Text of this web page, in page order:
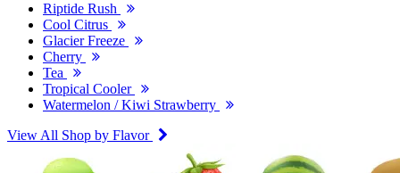
Riptide Rush
Cool Citrus
Glacier Freeze
Cherry
Tea
Tropical Cooler
Watermelon / Kiwi Strawberry
View All Shop by Flavor